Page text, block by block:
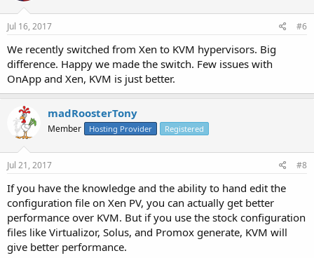
Jul 16, 2017 #6
We recently switched from Xen to KVM hypervisors. Big
difference. Happy we made the switch. Few issues with
OnApp and Xen, KVM is just better.
madRoosterTony
Member Hosting Provider Registered
Jul 21, 2017 #8
If you have the knowledge and the ability to hand edit the
configuration file on Xen PV, you can actually get better
performance over KVM. But if you use the stock configuration
files like Virtualizor, Solus, and Promox generate, KVM will
give better performance.